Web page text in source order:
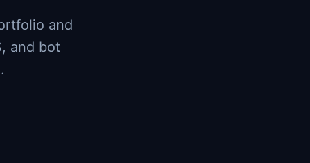
and
and bot